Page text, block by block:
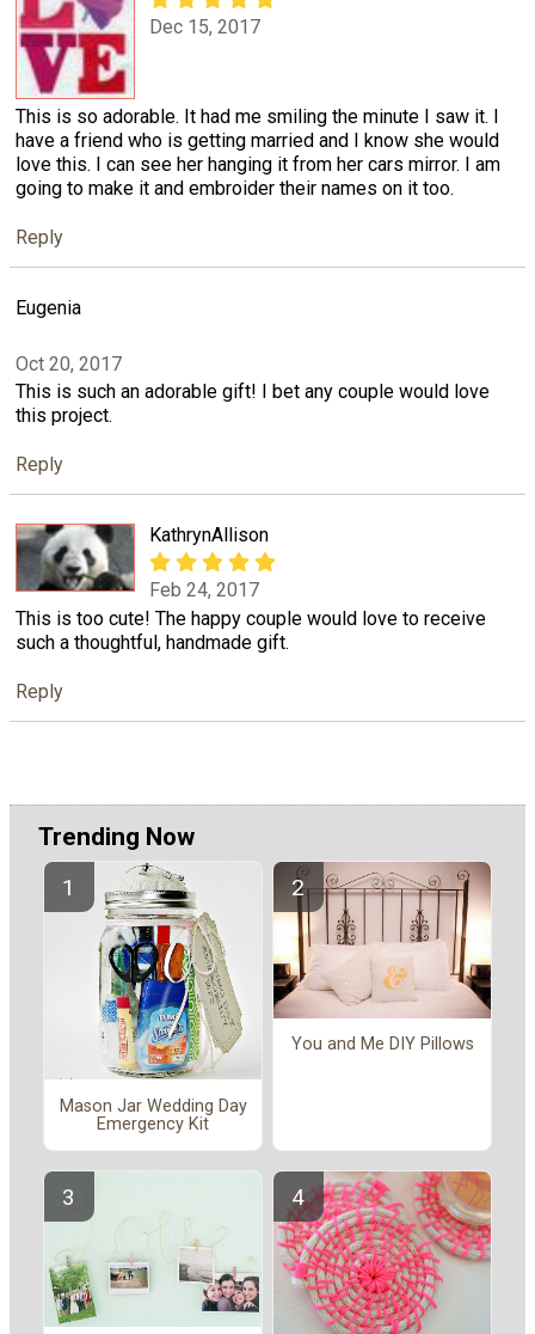
Dec 15, 2017
This is so adorable. It had me smiling the minute I saw it. I
have a friend who is getting married and I know she would
love this. I can see her hanging it from her cars mirror. I am
going to make it and embroider their names on it too.
Reply
Eugenia
Oct 20, 2017
This is such an adorable gift! I bet any couple would love
this project.
Reply
KathrynAllison
Feb 24, 2017
This is too cute! The happy couple would love to receive
such a thoughtful, handmade gift.
Reply
Trending Now
Mason Jar Wedding Day
Emergency Kit
You and Me DIY Pillows